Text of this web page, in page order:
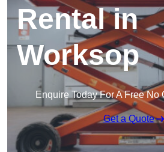
Rental in
Worksop
Enquire Today For A Free No
Get a Quote